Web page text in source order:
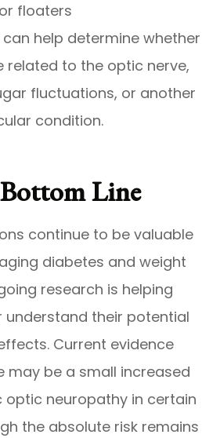
floaters
help determine whether
related to the optic nerve,
fluctuations, or another
condition.
Line
continue to be valuable
diabetes and weight
research is helping
their potential
Current evidence
may be a small increased
optic neuropathy in certain
the absolute risk remains